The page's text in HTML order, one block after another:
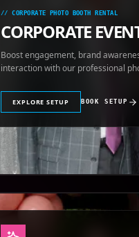
//CORPORATE PHOTO BOOTH RENTAL
CORPORATE
Boost engagement, brand
interaction with our professional
EXPLORE SETUP BOOK SETUP